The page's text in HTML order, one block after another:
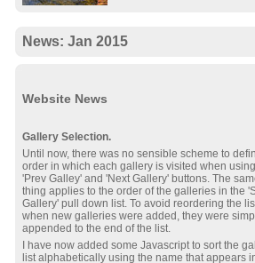
News: Jan 2015
Website News
Gallery Selection.
Until now, there was no sensible scheme to
order in which each gallery is visited when
'Prev Galley' and 'Next Gallery' buttons. The
thing applies to the order of the galleries in the
Gallery' pull down list. To avoid reordering the
when new galleries were added, they were
appended to the end of the list.
I have now added some Javascript to sort the
list alphabetically using the name that appears